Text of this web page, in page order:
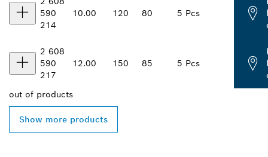
590
214
10.00 120 80 5 Pcs
2 608
590
217
12.00 150 85 5 Pcs
out of products
Show more products